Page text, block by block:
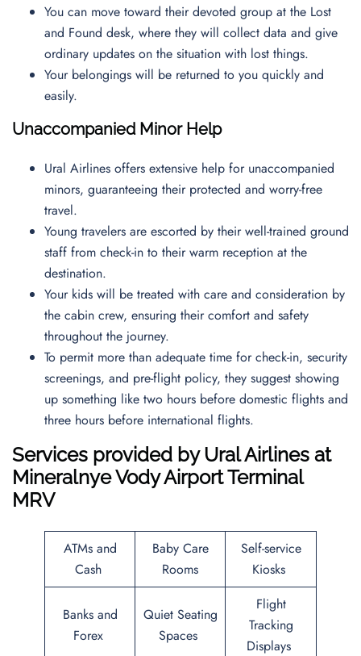
You can move toward their devoted group at the Lost
and Found desk, where they will collect data and give
ordinary updates on the situation with lost things.
Your belongings will be returned to you quickly and
easily.
Unaccompanied Minor Help
Ural Airlines offers extensive help for unaccompanied
minors, guaranteeing their protected and worry-free
travel.
Young travelers are escorted by their well-trained ground
staff from check-in to their warm reception at the
destination.
Your kids will be treated with care and consideration by
the cabin crew, ensuring their comfort and safety
throughout the journey.
To permit more than adequate time for check-in, security
screenings, and pre-flight policy, they suggest showing
up something like two hours before domestic flights and
three hours before international flights.
Services provided byUral Airlines at
Mineralnye Vody AirportTerminal
MRV
ATMs and
Cash
Baby Care
Rooms
Self-service
Kiosks
Banks and
Forex
Quiet Seating
Spaces
Flight
Tracking
Displays